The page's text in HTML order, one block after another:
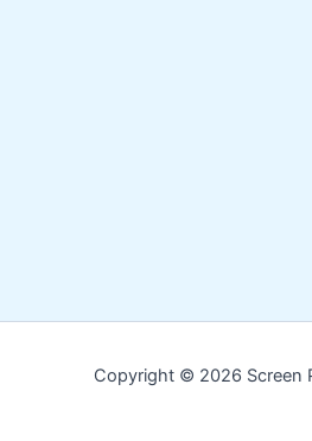
Copyright © 2026 Screen